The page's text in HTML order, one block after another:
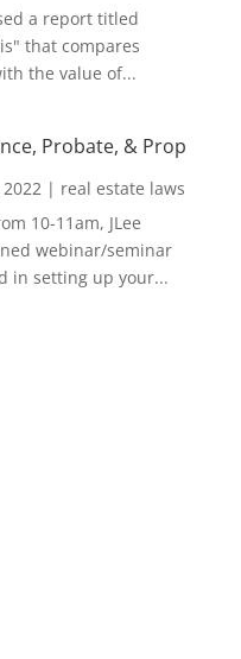
a report titled
that compares
the value of...
Probate, & Prop
| real estate laws
10-11am, JLee
webinar/seminar
in setting up your...